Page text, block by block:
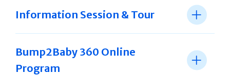
Information Session & Tour
Bump2Baby 360 Online
Program